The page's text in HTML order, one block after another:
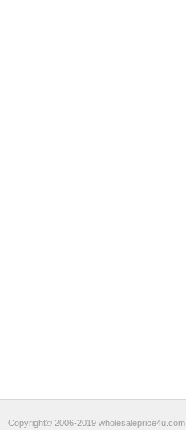
Copyright© 2006-2019 wholesaleprice4u.com